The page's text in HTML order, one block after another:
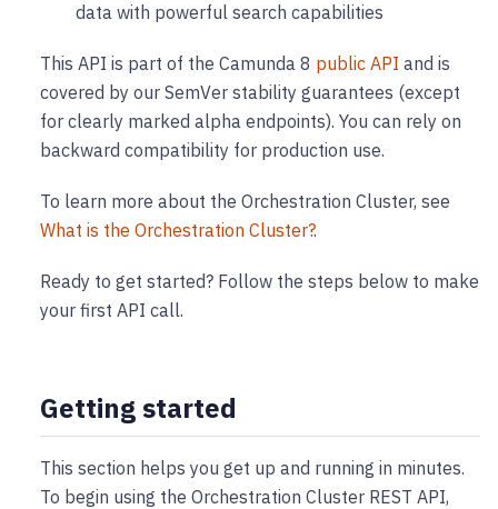
data with powerful search capabilities
This API is part of the Camunda 8 public API and is
covered by our SemVer stability guarantees (except
for clearly marked alpha endpoints). You can rely on
backward compatibility for production use.
To learn more about the Orchestration Cluster, see
What is the Orchestration Cluster?.
Ready to get started? Follow the steps below to make
your first API call.
Getting started
This section helps you get up and running in minutes.
To begin using the Orchestration Cluster REST API,